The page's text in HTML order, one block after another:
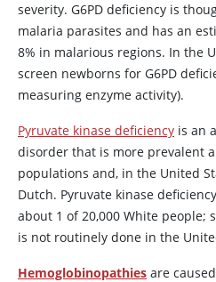
severity. G6PD deficiency is
malaria parasites and has an
8% in malarious regions. In the
screen newborns for G6PD
measuring enzyme activity).
Pyruvate kinase deficiency is an
disorder that is more prevalent
populations and, in the United
Dutch. Pyruvate kinase
about 1 of 20,000 White people;
is not routinely done in the
Hemoglobinopathies are